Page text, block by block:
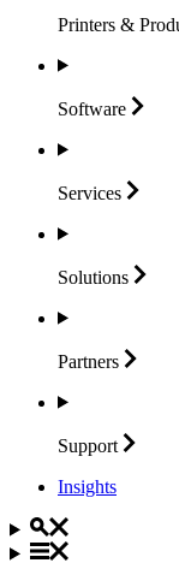
Printers &
Software
Services
Solutions
Partners
Support
Insights